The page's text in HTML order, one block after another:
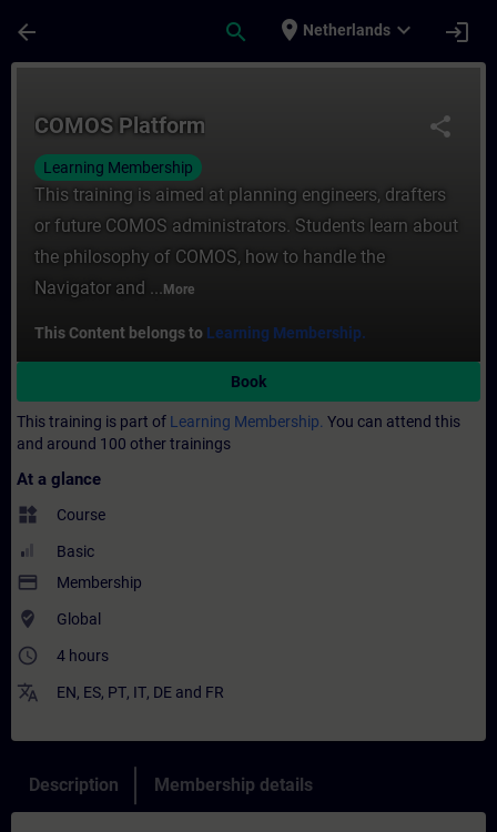
arrow_back search place Netherlands expand_more login
share
COMOS Platform
Learning Membership
This training is aimed at planning engineers, drafters
or future COMOS administrators. Students learn about
the philosophy of COMOS, how to handle the
Navigator and ... More
This Content belongs to Learning Membership.
Book
This training is part of Learning Membership. You can attend this
and around 100 other trainings
At a glance
widgets Course
Basic
payment Membership
where_to_vote Global
access_time 4 hours
translate EN, ES, PT, IT, DE and FR
Description Membership details